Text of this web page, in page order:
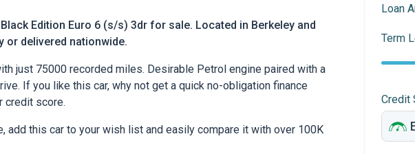
Edition Euro 6 (s/s) 3dr for sale. Located in Berkeley and
or delivered nationwide.
just 75000 recorded miles. Desirable Petrol engine paired with a
If you like this car, why not get a quick no-obligation finance
credit score.
add this car to your wish list and easily compare it with over 100K
Loan
Term
Credit